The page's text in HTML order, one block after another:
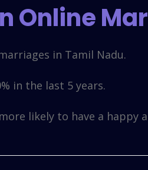
Online
in Tamil Nadu.
in the last 5 years.
likely to have a